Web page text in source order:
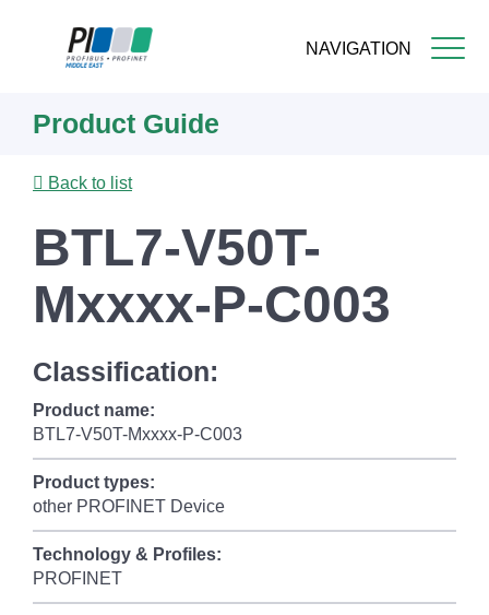
NAVIGATION
content
Product Guide
Back to list
BTL7-V50T-
Mxxxx-P-C003
Classification:
Product name:
BTL7-V50T-Mxxxx-P-C003
Product types:
other PROFINET Device
Technology & Profiles:
PROFINET